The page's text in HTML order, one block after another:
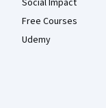
Social Impact
Free Courses
Udemy